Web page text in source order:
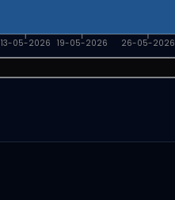
13-05-2026 19-05-2026 26-05-2026